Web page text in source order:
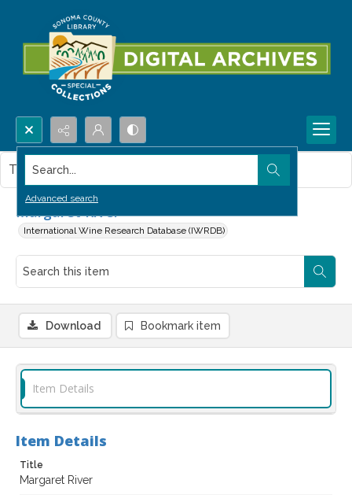
Search...
Advanced search
Margaret River
International Wine Research Database (IWRDB)
This item contains no images.
Download Bookmark item
Item Details
Item Details
Title
Margaret River